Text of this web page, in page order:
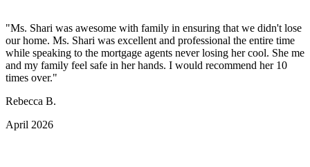
"Ms. Shari was awesome with family in ensuring that we didn't lose
our home. Ms. Shari was excellent and professional the entire time
while speaking to the mortgage agents never losing her cool. She me
and my family feel safe in her hands. I would recommend her 10
times over."
Rebecca B.
April 2026